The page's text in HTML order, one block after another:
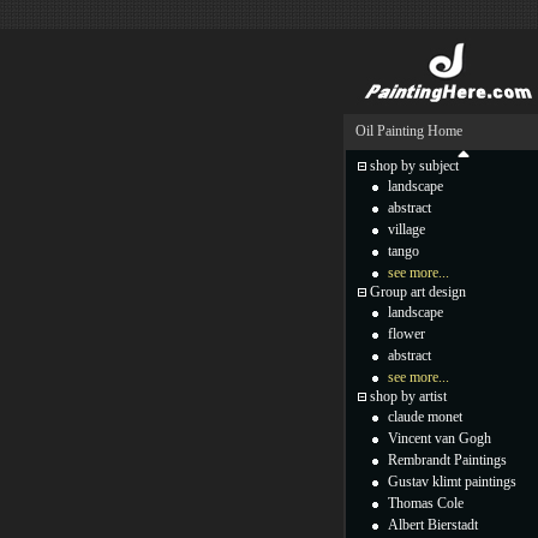
Oil Painting Home
shop by subject
landscape
abstract
village
tango
see more...
Group art design
landscape
flower
abstract
see more...
shop by artist
claude monet
Vincent van Gogh
Rembrandt Paintings
Gustav klimt paintings
Thomas Cole
Albert Bierstadt